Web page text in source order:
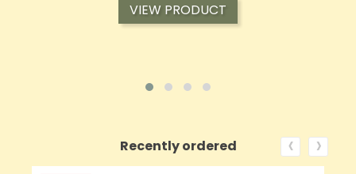
VIEW PRODUCT
Recently ordered ‹ ›